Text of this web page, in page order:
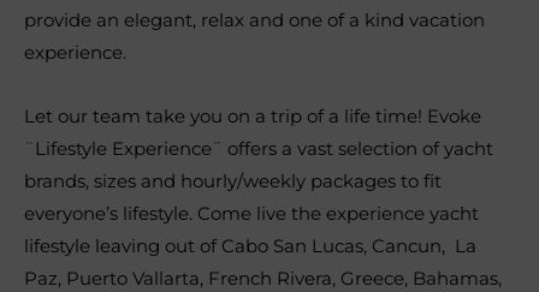
provide an elegant, relax and one of a kind vacation
experience.
Let our team take you on a trip of a life time! Evoke
¨Lifestyle Experience¨ offers a vast selection of yacht
brands, sizes and hourly/weekly packages to fit
everyone’s lifestyle. Come live the experience yacht
lifestyle leaving out of Cabo San Lucas, Cancun, La
Paz, Puerto Vallarta, French Rivera, Greece, Bahamas,